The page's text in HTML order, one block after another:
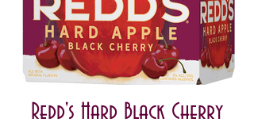
Redd's Hard Black Cherry